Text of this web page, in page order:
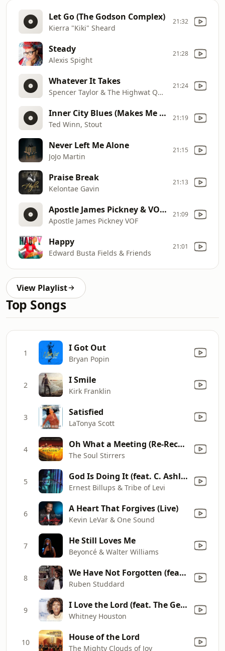
Let Go (The Godson Complex)
Kierra "Kiki" Sheard
21:32
Steady
Alexis Spight
21:28
Whatever It Takes
Spencer Taylor & The Highwat QC's
21:24
Inner City Blues (Makes Me Wanna Holla)
Ted Winn, Stout
21:19
Never Left Me Alone
JoJo Martin
21:15
Praise Break
Kelontae Gavin
21:13
Apostle James Pickney & VOF - Fight On reprise
Apostle James Pickney VOF
21:09
Happy
Edward Busta Fields & Friends
21:01
View Playlist
Top Songs
1 I Got Out
Bryan Popin
2 I Smile
Kirk Franklin
3 Satisfied
LaTonya Scott
4 Oh What a Meeting (Re-Recorded Version)
The Soul Stirrers
5 God Is Doing It (feat. C. Ashley Brown-Lawrence)
Ernest Billups & Tribe of Levi
6 A Heart That Forgives (Live)
Kevin LeVar & One Sound
7 He Still Loves Me
Beyoncé & Walter Williams
8 We Have Not Forgotten (feat. Fred Hammond)
Ruben Studdard
9 I Love the Lord (feat. The Georgia Mass Choir)
Whitney Houston
10 House of the Lord
The Mighty Clouds of Joy